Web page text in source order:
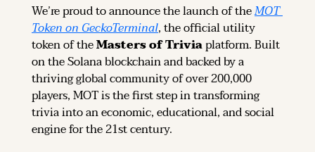
We’re proud to announce the launch of the MOT
Token on GeckoTerminal, the official utility
token of the Masters of Trivia platform. Built
on the Solana blockchain and backed by a
thriving global community of over 200,000
players, MOT is the first step in transforming
trivia into an economic, educational, and social
engine for the 21st century.